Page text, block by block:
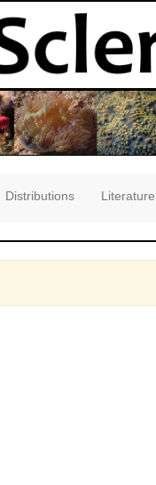
Distributions Literature